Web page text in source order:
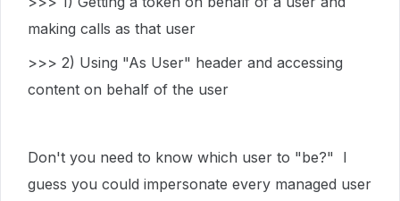
making calls as that user
>>> 2) Using "As User" header and accessing
content on behalf of the user
Don't you need to know which user to "be?" I
guess you could impersonate every managed user